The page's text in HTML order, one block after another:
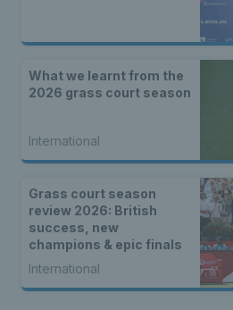
What we learnt from the
2026 grass court season
International
Grass court season
review 2026: British
success, new
champions & epic finals
International